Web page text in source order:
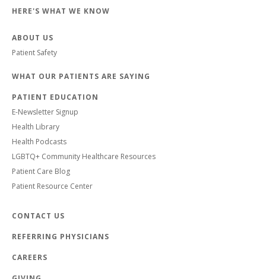
HERE'S WHAT WE KNOW
ABOUT US
Patient Safety
WHAT OUR PATIENTS ARE SAYING
PATIENT EDUCATION
E-Newsletter Signup
Health Library
Health Podcasts
LGBTQ+ Community Healthcare Resources
Patient Care Blog
Patient Resource Center
CONTACT US
REFERRING PHYSICIANS
CAREERS